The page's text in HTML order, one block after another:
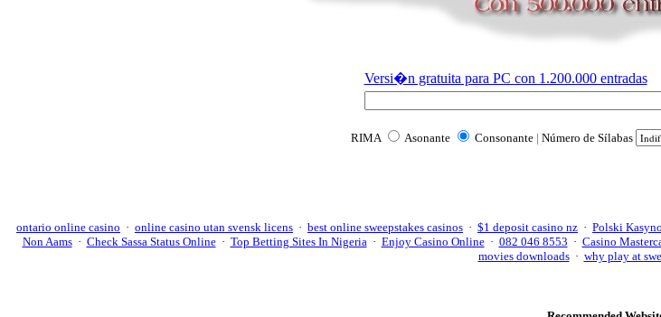
Versi�n gratuita para PC con 1.200.000 entradas
RIMA Asonante Consonante | Número de Sílabas
ontario online casino · online casino utan svensk licens · best online sweepstakes casinos · $1 deposit casino nz · Polski
Non Aams· Check Sassa Status Online· Top Betting Sites In Nigeria · Enjoy Casino Online· 082 046 8553 · Casino
movies downloads· why play at